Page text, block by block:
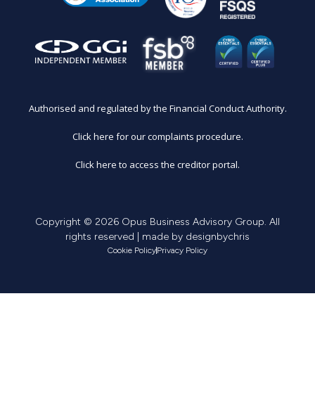
Authorised and regulated by the Financial Conduct Authority.
Click here for our complaints procedure.
Click here to access the creditor portal.
Copyright © 2026 Opus Business Advisory Group. All
rights reserved | made by designbychris
Cookie PolicyPrivacy Policy